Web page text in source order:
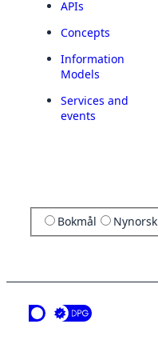
APIs
Concepts
Information
Models
Services and
events
Bokmål Nynorsk